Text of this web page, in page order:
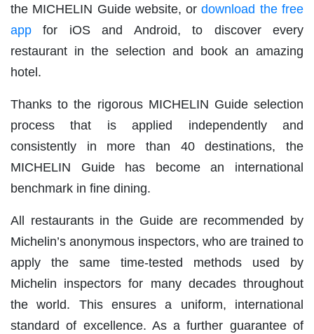
the MICHELIN Guide website, ordownload the free
app for iOS and Android, to discover every
restaurant in the selection and book an amazing
hotel.
Thanks to the rigorous MICHELIN Guide selection
process that is applied independently and
consistently in more than 40 destinations, the
MICHELIN Guide has become an international
benchmark in fine dining.
All restaurants in the Guide are recommended by
Michelin’s anonymous inspectors, who are trained to
apply the same time-tested methods used by
Michelin inspectors for many decades throughout
the world. This ensures a uniform, international
standard of excellence. As a further guarantee of